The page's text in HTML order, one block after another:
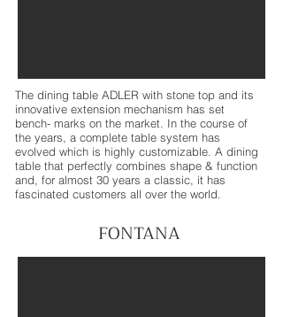
The dining table ADLER with stone top and its
innovative extension mechanism has set
bench- marks on the market. In the course of
the years, a complete table system has
evolved which is highly customizable. A dining
table that perfectly combines shape & function
and, for almost 30 years a classic, it has
fascinated customers all over the world.
FONTANA